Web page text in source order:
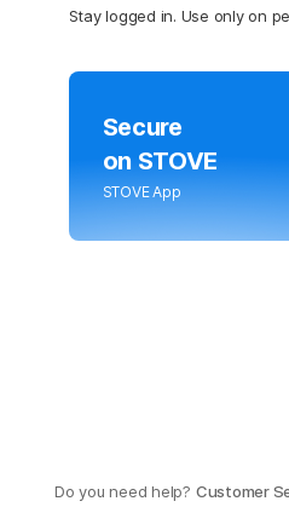
Stay logged in. Use only on
Secure
on STOVE
STOVE App
Do you need help? Customer